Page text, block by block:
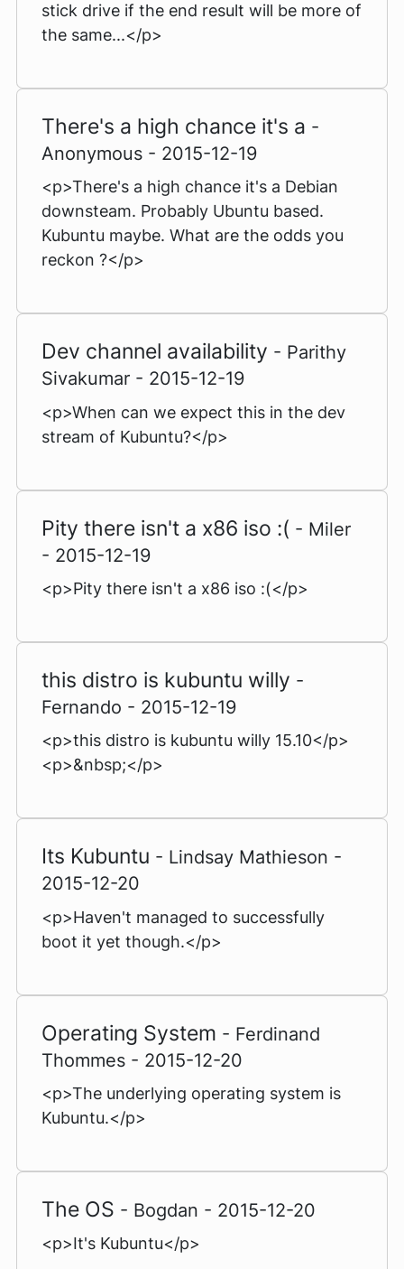
stick drive if the end result will be more of
the same...</p>
There's a high chance it's a -
Anonymous - 2015-12-19
<p>There's a high chance it's a Debian
downsteam. Probably Ubuntu based.
Kubuntu maybe. What are the odds you
reckon ?</p>
Dev channel availability - Parithy
Sivakumar - 2015-12-19
<p>When can we expect this in the dev
stream of Kubuntu?</p>
Pity there isn't a x86 iso :( - Miler
- 2015-12-19
<p>Pity there isn't a x86 iso :(</p>
this distro is kubuntu willy -
Fernando - 2015-12-19
<p>this distro is kubuntu willy 15.10</p>
<p>&nbsp;</p>
Its Kubuntu - Lindsay Mathieson -
2015-12-20
<p>Haven't managed to successfully
boot it yet though.</p>
Operating System - Ferdinand
Thommes - 2015-12-20
<p>The underlying operating system is
Kubuntu.</p>
The OS - Bogdan - 2015-12-20
<p>It's Kubuntu</p>